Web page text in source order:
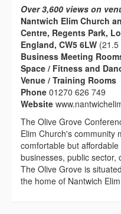
Over 3,600 views on
Nantwich Elim Church
Centre, Regents Park,
England, CW5 6LW (21.5
Business Meeting
Space / Fitness and
Venue / Training Rooms
Phone 01270 626 749
Website
The Olive Grove
Elim Church's community
comfortable but
businesses, public sector,
The Olive Grove is
the home of Nantwich